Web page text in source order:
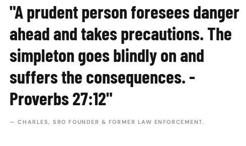
"A prudent person foresees danger
ahead and takes precautions. The
simpleton goes blindly on and
suffers the consequences. -
Proverbs 27:12"
— CHARLES, SRO FOUNDER & FORMER LAW ENFORCEMENT.